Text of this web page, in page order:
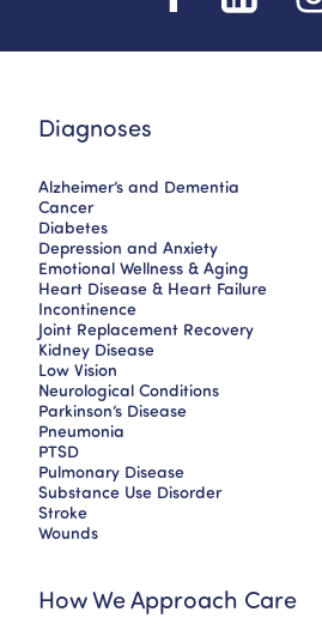
Diagnoses
Alzheimer’s and Dementia
Cancer
Diabetes
Depression and Anxiety
Emotional Wellness & Aging
Heart Disease & Heart Failure
Incontinence
Joint Replacement Recovery
Kidney Disease
Low Vision
Neurological Conditions
Parkinson’s Disease
Pneumonia
PTSD
Pulmonary Disease
Substance Use Disorder
Stroke
Wounds
How We Approach Care